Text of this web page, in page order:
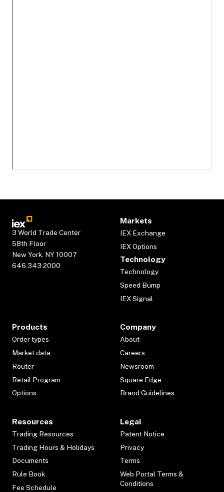
3 World Trade Center
58th Floor
New York, NY 10007
646.343.2000
Markets
IEX Exchange
IEX Options
Technology
Technology
Speed Bump
IEX Signal
Products
Order types
Market data
Router
Retail Program
Options
Company
About
Careers
Newsroom
Square Edge
Brand Guidelines
Resources
Trading Resources
Trading Hours & Holidays
Documents
Rule Book
Fee Schedule
Legal
Patent Notice
Privacy
Terms
Web Portal Terms &
Conditions